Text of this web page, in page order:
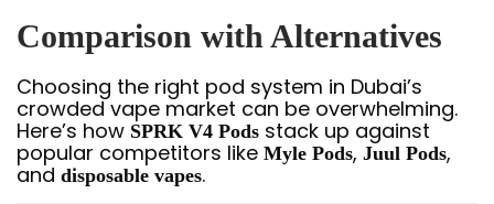
Comparison with Alternatives
Choosing the right pod system in Dubai’s
crowded vape market can be overwhelming.
Here’s how SPRK V4 Pods stack up against
popular competitors like Myle Pods, Juul Pods,
and disposable vapes.